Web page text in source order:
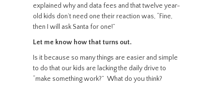
explained why and data fees and that twelve year-
old kids don’t need one their reaction was, “Fine,
then I will ask Santa for one!”
Let me know how that turns out.
Is it because so many things are easier and simple
to do that our kids are lacking the daily drive to
“make something work?” What do you think?